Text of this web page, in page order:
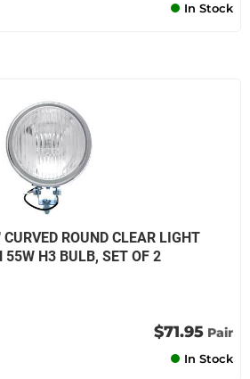
In Stock
ROUND CLEAR LIGHT
55W H3 BULB, SET OF 2
$71.95 Pair
In Stock